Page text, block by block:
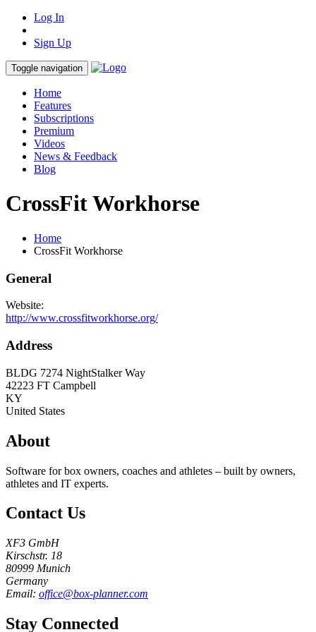
Log In
Sign Up
Toggle navigation
Home
Features
Subscriptions
Premium
Videos
News & Feedback
Blog
CrossFit Workhorse
Home
CrossFit Workhorse
General
Website:
http://www.crossfitworkhorse.org/
Address
BLDG 7274 NightStalker Way
42223 FT Campbell
KY
United States
About
Software for box owners, coaches and athletes – built by owners,
athletes and IT experts.
Contact Us
XF3 GmbH
Kirschstr. 18
80999 Munich
Germany
Email: office@box-planner.com
Stay Connected